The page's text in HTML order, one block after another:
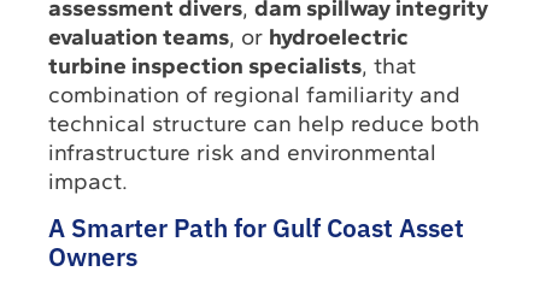
assessment divers,dam spillway integrity
evaluation teams, or hydroelectric
turbine inspection specialists, that
combination of regional familiarity and
technical structure can help reduce both
infrastructure risk and environmental
impact.
A Smarter Path for Gulf Coast Asset
Owners